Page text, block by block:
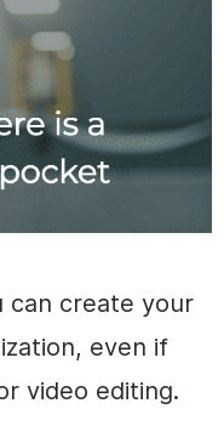
can create your
even if
video editing.